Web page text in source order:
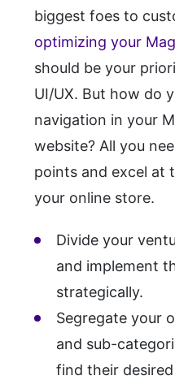
biggest foes to
optimizing your
should be your
UI/UX. But how do
navigation in your
website? All you
points and excel at
your online store.
Divide your
and implement
strategically.
Segregate your
and sub-
find their